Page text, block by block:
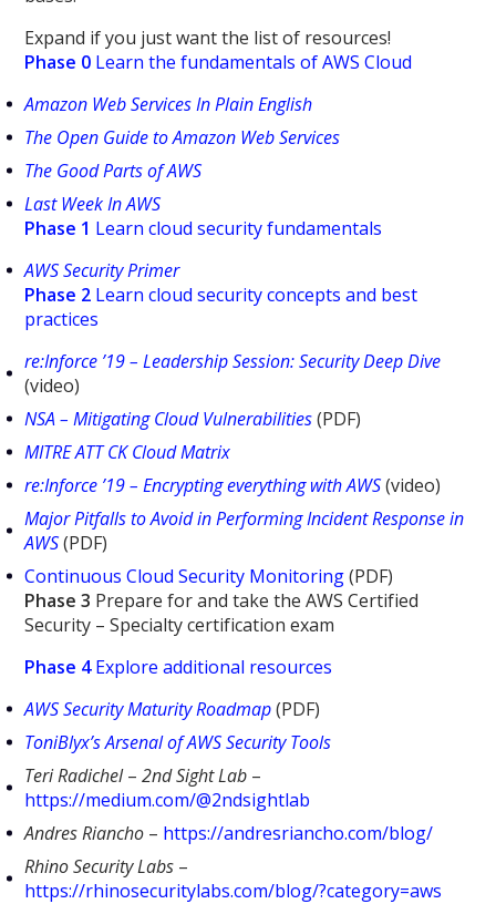
Expand if you just want the list of resources!
Phase 0 Learn the fundamentals of AWS Cloud
Amazon Web Services In Plain English
The Open Guide to Amazon Web Services
The Good Parts of AWS
Last Week In AWS
Phase 1 Learn cloud security fundamentals
AWS Security Primer
Phase 2 Learn cloud security concepts and best
practices
re:Inforce ’19 – Leadership Session: Security Deep Dive
(video)
NSA – Mitigating Cloud Vulnerabilities(PDF)
MITRE ATT CK Cloud Matrix
re:Inforce ’19 – Encrypting everything with AWS(video)
Major Pitfalls to Avoid in Performing Incident Response in
AWS(PDF)
Continuous Cloud Security Monitoring(PDF)
Phase 3 Prepare for and take the AWS Certified
Security – Specialty certification exam
Phase 4Explore additional resources
AWS Security Maturity Roadmap(PDF)
ToniBlyx’s Arsenal of AWS Security Tools
Teri Radichel–2nd Sight Lab –
https://medium.com/@2ndsightlab
Andres Riancho – https://andresriancho.com/blog/
Rhino Security Labs –
https://rhinosecuritylabs.com/blog/?category=aws